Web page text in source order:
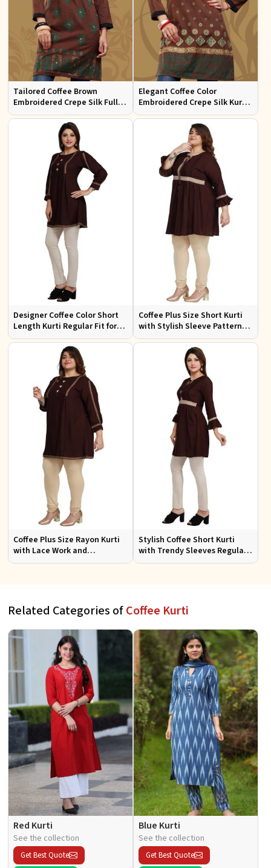
Tailored Coffee Brown
Embroidered Crepe Silk Full
Kurti Flattering Fit for Casual
Elegant Coffee Color
Embroidered Crepe Silk Kurti
Regular Fit Short Design for
Designer Coffee Color Short
Length Kurti Regular Fit for
Casual Outings Sizes S XL
Coffee Plus Size Short Kurti
with Stylish Sleeve Pattern
Regular Fit for Casual Outings
Sizes 1XL 4XL
Coffee Plus Size Rayon Kurti
with Lace Work and
Accessories Casual Fit Sizes
Stylish Coffee Short Kurti
with Trendy Sleeves Regular
Fit for Casual Outings Sizes S
Related Categories ofCoffee Kurti
Red Kurti
See the collection
Get Best Quote
Blue Kurti
See the collection
Get Best Quote